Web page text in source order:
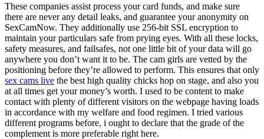
These companies assist process your card funds, and make sure
there are never any detail leaks, and guarantee your anonymity on
SexCamNow. They additionally use 256-bit SSL encryption to
maintain your particulars safe from prying eyes. With all these locks,
safety measures, and failsafes, not one little bit of your data will go
anywhere you don’t want it to be. The cam girls are vetted by the
positioning before they’re allowed to perform. This ensures that only
sex cams live the best high quality chicks hop on stage, and also you
at all times get your money’s worth. I used to be content to make
contact with plenty of different visitors on the webpage having loads
in accordance with my welfare and food regimen. I tried various
different programs before, i ought to declare that the grade of the
complement is more preferable right here.